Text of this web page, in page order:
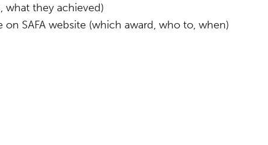
what they achieved)
on SAFA website (which award, who to, when)